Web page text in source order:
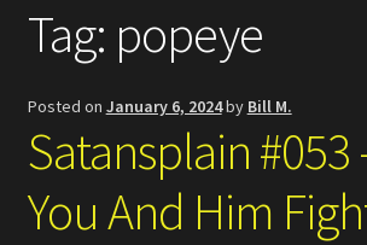
SchitzSatanicMemes.com
Search
Tag: popeye
Posted on January 6, 2024by Bill M.
Satansplain #053
You And Him